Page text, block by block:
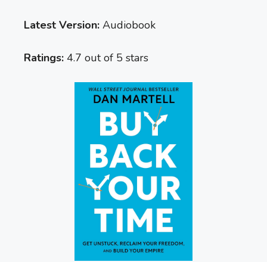
Latest Version: Audiobook
Ratings: 4.7 out of 5 stars